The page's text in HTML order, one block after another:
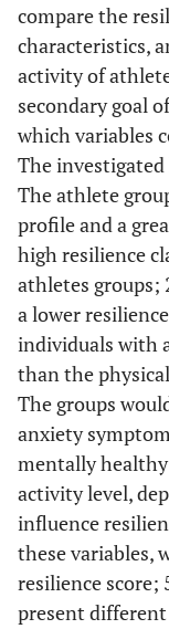
compare the
characteristics,
activity of
secondary goal
which variables
The
The athlete
profile and a
high resilience
athletes groups;
a lower
individuals with
than the
The groups
anxiety
mentally
activity level,
influence
these variables,
resilience
present